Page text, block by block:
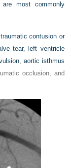
are most commonly
contusion or
tear, left ventricle
aortic isthmus
occlusion, and